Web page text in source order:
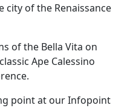
city of the Renaissance
of the Bella Vita on
Ape Calessino
point at our Infopoint